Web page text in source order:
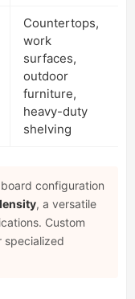
Countertops,
work
surfaces,
outdoor
furniture,
heavy-duty
shelving
configuration
, a versatile
Custom
specialized